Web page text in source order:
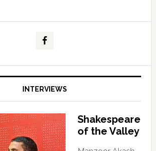
INTERVIEWS
Shakespeare
of the Valley